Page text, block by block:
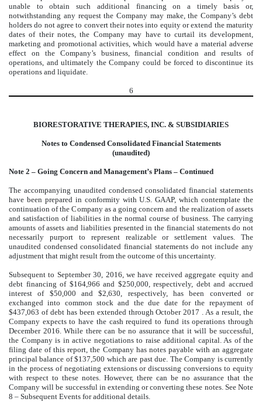
unable to obtain such additional financing on a timely basis or,
notwithstanding any request the Company may make, the Company’s debt
holders do not agree to convert their notes into equity or extend the maturity
dates of their notes, the Company may have to curtail its development,
marketing and promotional activities, which would have a material adverse
effect on the Company’s business, financial condition and results of
operations, and ultimately the Company could be forced to discontinue its
operations and liquidate.
6
BIORESTORATIVE THERAPIES, INC. & SUBSIDIARIES
Notes to Condensed Consolidated Financial Statements
(unaudited)
Note 2 – Going Concern and Management’s Plans – Continued
The accompanying unaudited condensed consolidated financial statements
have been prepared in conformity with U.S. GAAP, which contemplate the
continuation of the Company as a going concern and the realization of assets
and satisfaction of liabilities in the normal course of business. The carrying
amounts of assets and liabilities presented in the financial statements do not
necessarily purport to represent realizable or settlement values. The
unaudited condensed consolidated financial statements do not include any
adjustment that might result from the outcome of this uncertainty.
Subsequent to September 30, 2016, we have received aggregate equity and
debt financing of $164,966 and $250,000, respectively, debt and accrued
interest of $50,000 and $2,630, respectively, has been converted or
exchanged into common stock and the due date for the repayment of
$437,063 of debt has been extended through October 2017 . As a result, the
Company expects to have the cash required to fund its operations through
December 2016. While there can be no assurance that it will be successful,
the Company is in active negotiations to raise additional capital. As of the
filing date of this report, the Company has notes payable with an aggregate
principal balance of $137,500 which are past due. The Company is currently
in the process of negotiating extensions or discussing conversions to equity
with respect to these notes. However, there can be no assurance that the
Company will be successful in extending or converting these notes. See Note
8 – Subsequent Events for additional details.